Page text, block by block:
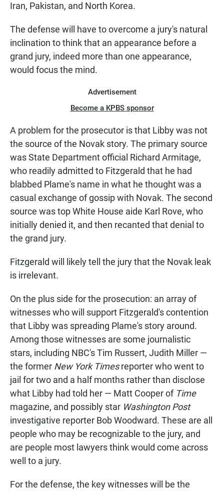
Iran, Pakistan, and North Korea.
The defense will have to overcome a jury's natural
inclination to think that an appearance before a
grand jury, indeed more than one appearance,
would focus the mind.
Advertisement
Become a KPBS sponsor
A problem for the prosecutor is that Libby was not
the source of the Novak story. The primary source
was State Department official Richard Armitage,
who readily admitted to Fitzgerald that he had
blabbed Plame's name in what he thought was a
casual exchange of gossip with Novak. The second
source was top White House aide Karl Rove, who
initially denied it, and then recanted that denial to
the grand jury.
Fitzgerald will likely tell the jury that the Novak leak
is irrelevant.
On the plus side for the prosecution: an array of
witnesses who will support Fitzgerald's contention
that Libby was spreading Plame's story around.
Among those witnesses are some journalistic
stars, including NBC's Tim Russert, Judith Miller —
the former New York Timesreporter who went to
jail for two and a half months rather than disclose
what Libby had told her — Matt Cooper of Time
magazine, and possibly star Washington Post
investigative reporter Bob Woodward. These are all
people who may be recognizable to the jury, and
are people most lawyers think would come across
well to a jury.
For the defense, the key witnesses will be the